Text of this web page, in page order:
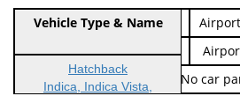
Indica Non/AC Rs. 474/-
Indica Non/AC
Rs. 674/-
Note: No toll Charges & No car
Vehicle Type & Name
Hatchback
Indica, Indica Vista,